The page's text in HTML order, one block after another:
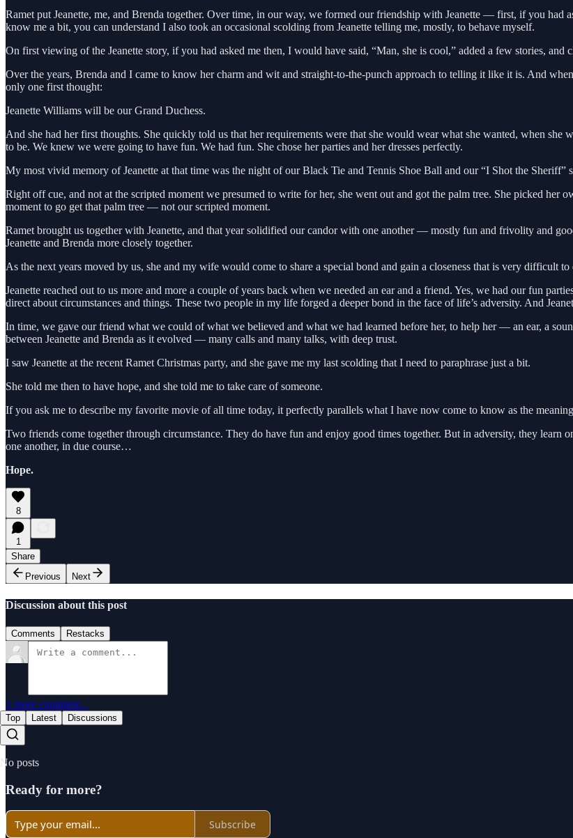
Ramet put Jeanette, me, and Brenda together. Over time, in our way, we formed our friendship with Jeanette — first, if you
know me a bit, you can understand I also took an occasional scolding from Jeanette telling me, mostly, to behave myself.
On first viewing of the Jeanette story, if you had asked me then, I would have said, “Man, she is cool,” added a few stories,
Over the years, Brenda and I came to know her charm and wit and straight-to-the-punch approach to telling it like it is. And
only one first thought:
Jeanette Williams will be our Grand Duchess.
And she had her first thoughts. She quickly told us that her requirements were that she would wear what she wanted, when
to be. We knew we were going to have fun. We had fun. She chose her parties and her dresses perfectly.
My most vivid memory of Jeanette at that time was the night of our Black Tie and Tennis Shoe Ball and our “I Shot the Sheriff”
Right off cue, and not at the scripted moment we presumed to write for her, she went out and got the palm tree. She picked her
moment to go get that palm tree — not our scripted moment.
Ramet brought us together with Jeanette, and that year solidified our candor with one another — mostly fun and frivolity and
Jeanette and Brenda more closely together.
As the next years moved by us, she and my wife would come to share a special bond and gain a closeness that is very difficult to
Jeanette reached out to us more and more a couple of years back when we needed an ear and a friend. Yes, we had our fun
direct about circumstances and things. These two people in my life forged a deeper bond in the face of life’s adversity. And
In time, we gave our friend what we could of what we believed and what we had learned before her, to help her — an ear, a
between Jeanette and Brenda as it evolved — many calls and many talks, with deep trust.
I saw Jeanette at the recent Ramet Christmas party, and she gave me my last scolding that I need to paraphrase just a bit.
She told me then to have hope, and she told me to take care of someone.
If you ask me to describe my favorite movie of all time today, it perfectly parallels what I have now come to know as the
Two friends come together through circumstance. They do have fun and enjoy good times together. But in adversity, they learn
one another, in due course…
Hope.
8
1
Share
Previous
Next
Discussion about this post
Comments Restacks
1 more comment...
Top Latest Discussions
No posts
Ready for more?
Subscribe